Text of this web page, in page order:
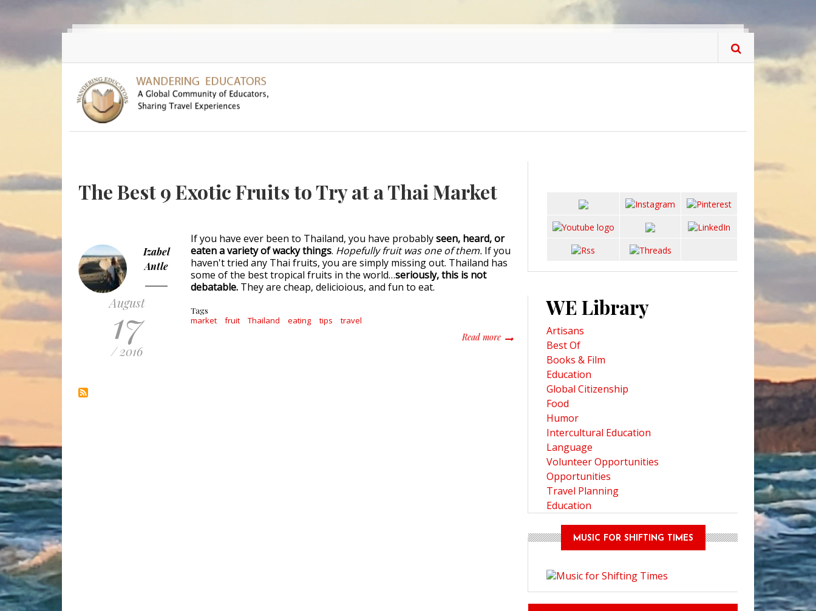
Skip to main content
The Best 9 Exotic Fruits to Try at a Thai Market
Izabel
Antle
August
17
/ 2016
If you have ever been to Thailand, you have probablyseen, heard, or
eaten a variety of wacky things. Hopefully fruit was one of them. If you
haven't tried any Thai fruits, you are simply missing out. Thailand has
some of the best tropical fruits in the world…seriously, this is not
debatable. They are cheap, delicioious, and fun to eat.
Tags
market fruit Thailand eating tips travel
Read moreabout The Best 9 Exotic Fruits to Try at a Thai Market
WE Library
Artisans
Best Of
Books & Film
Education
Global Citizenship
Food
Humor
Intercultural Education
Language
Volunteer Opportunities
Opportunities
Travel Planning
Education
MUSIC FOR SHIFTING TIMES